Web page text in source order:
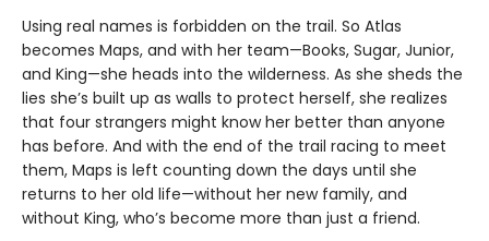
Using real names is forbidden on the trail. So Atlas
becomes Maps, and with her team—Books, Sugar, Junior,
and King—she heads into the wilderness. As she sheds the
lies she’s built up as walls to protect herself, she realizes
that four strangers might know her better than anyone
has before. And with the end of the trail racing to meet
them, Maps is left counting down the days until she
returns to her old life—without her new family, and
without King, who’s become more than just a friend.